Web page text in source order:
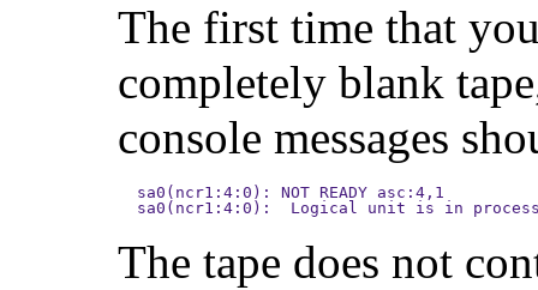
The first time that
completely blank
console messages
sa0(ncr1:4:0): NOT READY asc:4,1
sa0(ncr1:4:0):  Logical unit is in process
The tape does not